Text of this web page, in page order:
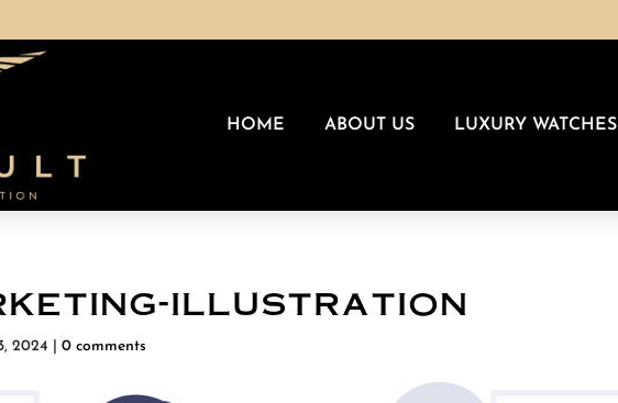
HOME ABOUT US LUXURY WATCHES
illustration
2024 |0 comments